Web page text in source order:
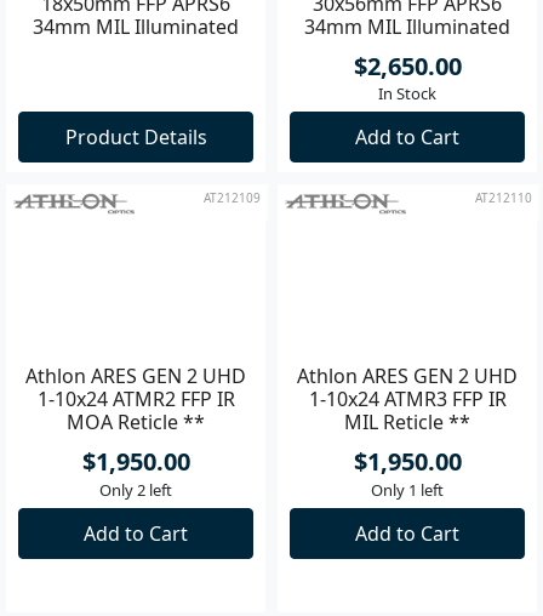
Athlon Ares ETR UHD 3-
18x50mm FFP APRS6
Product Details
Athlon Ares ETR UHD 4.5-
30x56mm FFP APRS6
34mm MIL Illuminated
Riflescope **
$2,650.00
In Stock
Add to Cart
Athlon ARES GEN 2 UHD
1-10x24 ATMR2 FFP IR
MOA Reticle **
$1,950.00
Only 2 left
Athlon ARES GEN 2 UHD
1-10x24 ATMR3 FFP IR
MIL Reticle **
$1,950.00
Only 1 left